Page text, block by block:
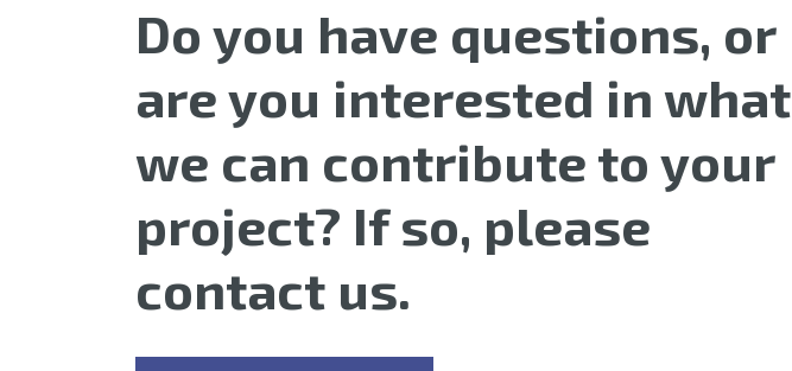
Do you have questions, or
are you interested in what
we can contribute to your
project? If so, please
contact us.